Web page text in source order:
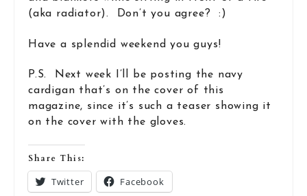
(aka radiator). Don’t you agree? :)
Have a splendid weekend you guys!
P.S. Next week I’ll be posting the navy
cardigan that’s on the cover of this
magazine, since it’s such a teaser showing it
on the cover with the gloves.
Share This:
Twitter Facebook